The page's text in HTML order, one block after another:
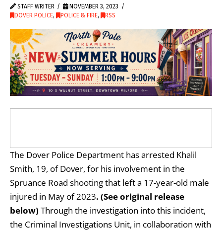
STAFF WRITER
NOVEMBER 3, 2023
DOVER POLICE, POLICE & FIRE, RSS
The Dover Police Department has arrested Khalil
Smith, 19, of Dover, for his involvement in the
Spruance Road shooting that left a 17-year-old male
injured in May of 2023. (See original release
below) Through the investigation into this incident,
the Criminal Investigations Unit, in collaboration with